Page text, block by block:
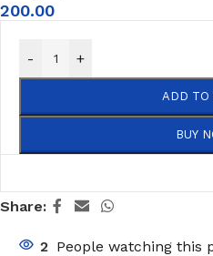
200.00
- +
ADD TO
BUY
Share:
2 People watching this